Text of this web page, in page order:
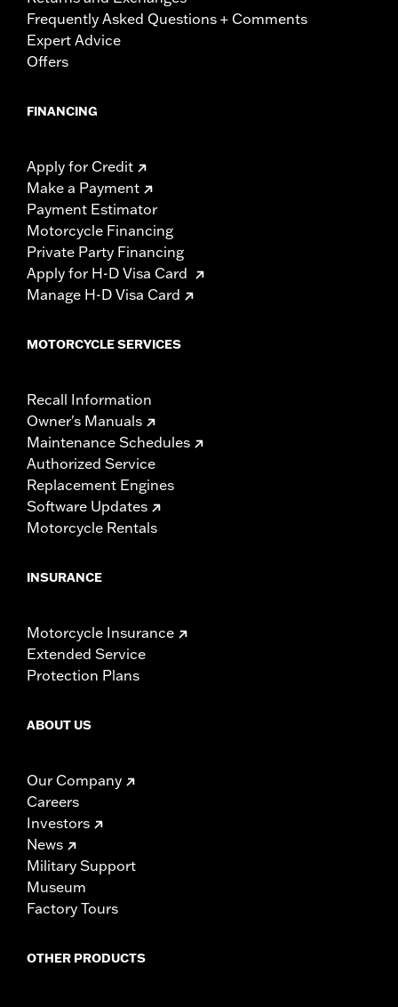
Frequently Asked Questions + Comments
Expert Advice
Offers
FINANCING
Apply for Credit
Make a Payment
Payment Estimator
Motorcycle Financing
Private Party Financing
Apply for H-D Visa Card
Manage H-D Visa Card
MOTORCYCLE SERVICES
Recall Information
Owner's Manuals
Maintenance Schedules
Authorized Service
Replacement Engines
Software Updates
Motorcycle Rentals
INSURANCE
Motorcycle Insurance
Extended Service
Protection Plans
ABOUT US
Our Company
Careers
Investors
News
Military Support
Museum
Factory Tours
OTHER PRODUCTS